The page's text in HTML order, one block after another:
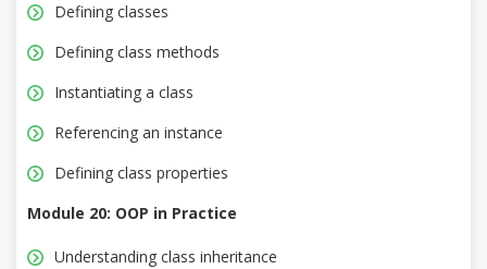
Defining classes
Defining class methods
Instantiating a class
Referencing an instance
Defining class properties
Module 20: OOP in Practice
Understanding class inheritance